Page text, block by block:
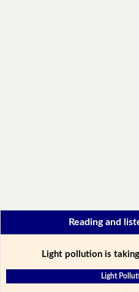
Reading and
Light pollution is
Light